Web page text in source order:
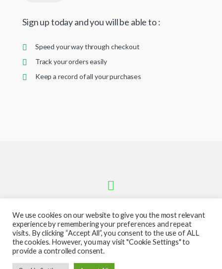
Sign up today and you will be able to :
Speed your way through checkout
Track your orders easily
Keep a record of all your purchases
Got Questions ? Call or text us
We use cookies on our website to give you the most relevant
experience by remembering your preferences and repeat
visits. By clicking “Accept All”, you consent to the use of ALL
the cookies. However, you may visit "Cookie Settings" to
provide a controlled consent.